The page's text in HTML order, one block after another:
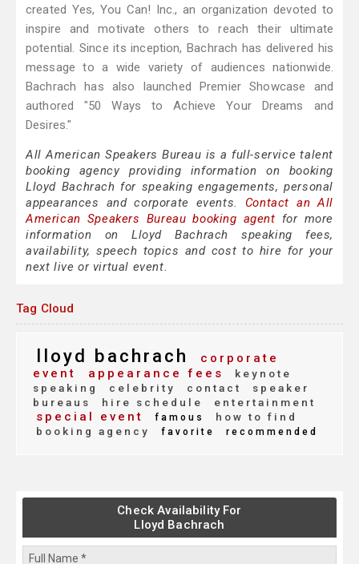
created Yes, You Can! Inc., an organization devoted to
inspire and motivate others to reach their ultimate
potential. Since its inception, Bachrach has delivered his
message to a wide variety of audiences nationwide.
Bachrach has also launched Premier Showcase and
authored "50 Ways to Achieve Your Dreams and
Desires."
All American Speakers Bureau is a full-service talent
booking agency providing information on booking
Lloyd Bachrach for speaking engagements, personal
appearances and corporate events. Contact an All
American Speakers Bureau booking agent for more
information on Lloyd Bachrach speaking fees,
availability, speech topics and cost to hire for your
next live or virtual event.
Tag Cloud
lloyd bachrach
corporate
event
appearance fees
keynote
speaking
celebrity contact
speaker
bureaus
hire schedule entertainment
special event famous
how to find
booking agency
favorite recommended
Check Availability For
Lloyd Bachrach